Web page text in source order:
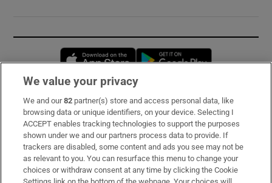
Opens in new window
Subscribe
Support
About Us
Irish Times Products & Services
We value your privacy
We and our82 partner(s) store and access personal data, like
browsing data or unique identifiers, on your device. Selecting I
ACCEPT enables tracking technologies to support the purposes
shown under we and our partners process data to provide. If
trackers are disabled, some content and ads you see may not be
as relevant to you. You can resurface this menu to change your
choices or withdraw consent at any time by clicking the Cookie